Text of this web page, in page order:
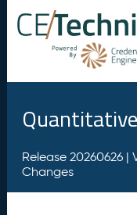
Release 20260626 |
Changes